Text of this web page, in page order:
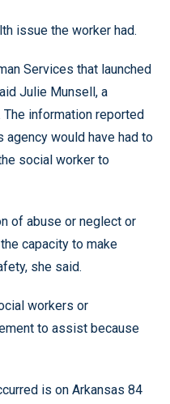
issue the worker had.
Services that launched
Julie Munsell, a
information reported
would have had to
social worker to
of abuse or neglect or
capacity to make
she said.
workers or
to assist because
is on Arkansas 84